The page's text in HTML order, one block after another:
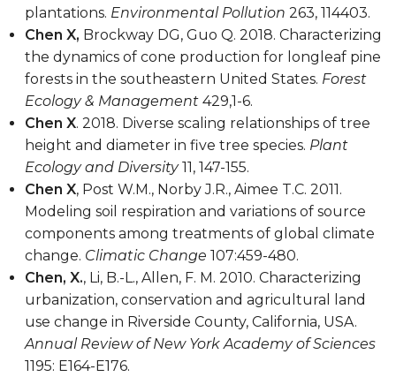
plantations. Environmental Pollution 263, 114403.
Chen X, Brockway DG, Guo Q. 2018. Characterizing
the dynamics of cone production for longleaf pine
forests in the southeastern United States. Forest
Ecology & Management 429,1-6.
Chen X. 2018. Diverse scaling relationships of tree
height and diameter in five tree species. Plant
Ecology and Diversity11, 147-155.
Chen X, Post W.M., Norby J.R., Aimee T.C. 2011.
Modeling soil respiration and variations of source
components among treatments of global climate
change. Climatic Change 107:459-480.
Chen, X., Li, B.-L., Allen, F. M. 2010. Characterizing
urbanization, conservation and agricultural land
use change in Riverside County, California, USA.
Annual Review of New York Academy of Sciences
1195: E164-E176.